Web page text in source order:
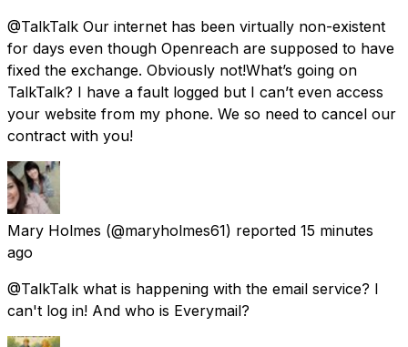
@TalkTalk Our internet has been virtually non-existent
for days even though Openreach are supposed to have
fixed the exchange. Obviously not!What’s going on
TalkTalk? I have a fault logged but I can’t even access
your website from my phone. We so need to cancel our
contract with you!
Mary Holmes (@maryholmes61) reported 15 minutes
ago
@TalkTalk what is happening with the email service? I
can't log in! And who is Everymail?